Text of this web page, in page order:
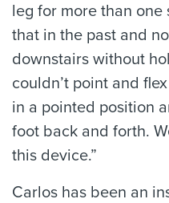
leg for more than one
that in the past and
downstairs without
couldn’t point and
in a pointed position
foot back and forth.
this device.”
Carlos has been an